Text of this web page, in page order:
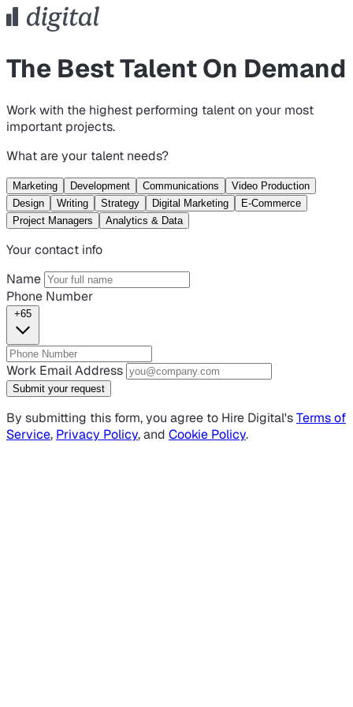
The Best Talent On Demand
Work with the highest performing talent on your most
important projects.
What are your talent needs?
Marketing Development Communications
Video Production
Design
Writing Strategy Digital Marketing
E-Commerce
Project Managers
Analytics & Data
Your contact info
Name
Phone Number
+65
Work Email Address
Submit your request
By submitting this form, you agree to Hire Digital'sTerms of
Service, Privacy Policy, and Cookie Policy.